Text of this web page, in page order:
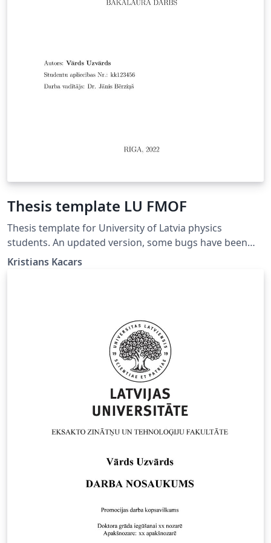
Thesis template LU FMOF
Thesis template for University of Latvia physics
students. An updated version, some bugs have been
fixed.
Kristians Kacars